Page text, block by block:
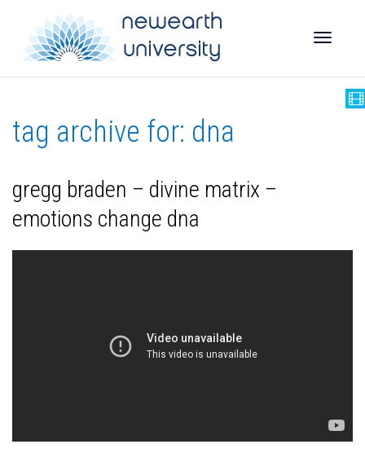
tag archive for: dna
gregg braden – divine matrix –
emotions change dna